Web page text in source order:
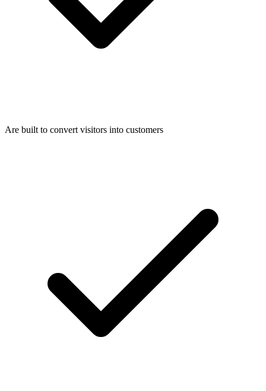
Are built to convert visitors into customers